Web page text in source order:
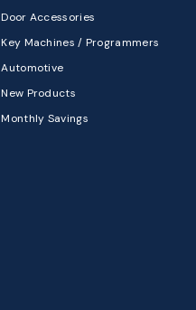
Door Accessories
Key Machines / Programmers
Automotive
New Products
Monthly Savings